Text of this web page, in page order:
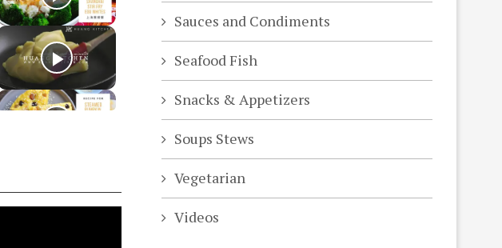
Sauces and Condiments
Seafood Fish
Snacks & Appetizers
Soups Stews
Vegetarian
Videos